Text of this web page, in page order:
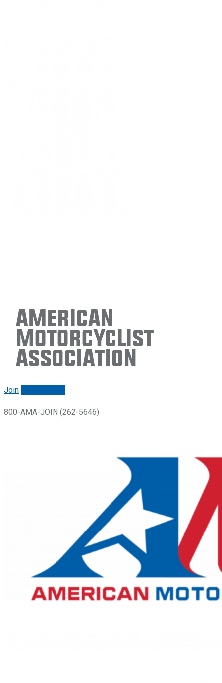
American
Motorcyclist
Association
Join
800-AMA-JOIN (262-5646)